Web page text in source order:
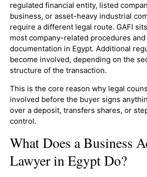
regulated financial entity, listed
business, or asset-heavy industrial
require a different legal route. GAFI
most company-related procedures
documentation in Egypt. Additional
become involved, depending on the
structure of the transaction.
This is the core reason why legal
involved before the buyer signs
over a deposit, transfers shares, or
control.
What Does a Business
Lawyer in Egypt Do?